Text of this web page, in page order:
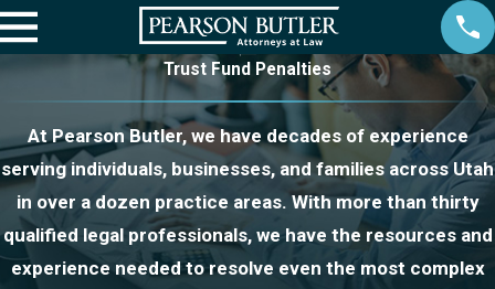
Trust Fund Penalties
At Pearson Butler, we have decades of experience
serving individuals, businesses, and families across Utah
in over a dozen practice areas. With more than thirty
qualified legal professionals, we have the resources and
experience needed to resolve even the most complex